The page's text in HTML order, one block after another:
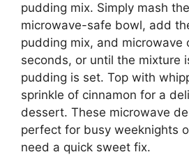
pudding mix. Simply mash
microwave-safe bowl, add
pudding mix, and microwave
seconds, or until the mixture
pudding is set. Top with
sprinkle of cinnamon for a
dessert. These microwave
perfect for busy weeknights
need a quick sweet fix.